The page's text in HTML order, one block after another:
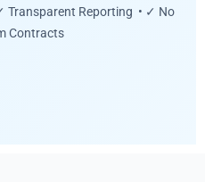
Transparent Reporting • ✓ No
Contracts